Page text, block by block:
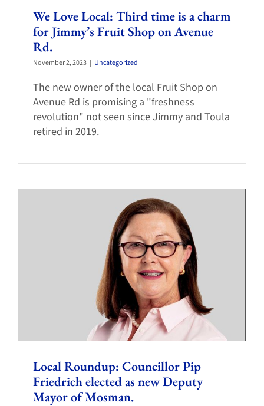
We Love Local: Third time is a charm
for Jimmy’s Fruit Shop on Avenue
Rd.
November 2, 2023 | Uncategorized
The new owner of the local Fruit Shop on
Avenue Rd is promising a "freshness
revolution" not seen since Jimmy and Toula
retired in 2019.
Local Roundup: Councillor Pip
Friedrich elected as new Deputy
Mayor of Mosman.